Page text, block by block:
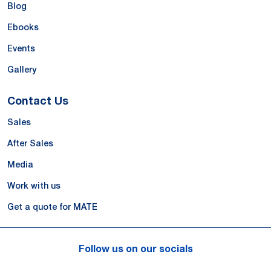
Blog
Ebooks
Events
Gallery
Contact Us
Sales
After Sales
Media
Work with us
Get a quote for MATE
Follow us on our socials